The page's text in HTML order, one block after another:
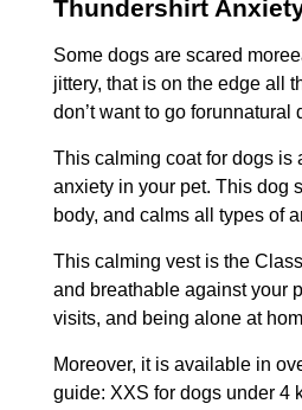
Thundershirt
Some dogs are scared
jittery, that is on the edge all
don’t want to go
This calming coat for dogs is
anxiety in your pet. This dog
body, and calms all types of
This calming vest is the
and breathable against your
visits, and being alone at
Moreover, it is available in
guide: XXS for dogs under 4